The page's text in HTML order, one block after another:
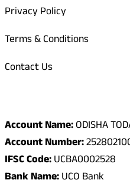
Privacy Policy
Terms & Conditions
Contact Us
Account Name:ODISHA
Account Number:
IFSC Code:UCBA0002528
Bank Name:UCO Bank